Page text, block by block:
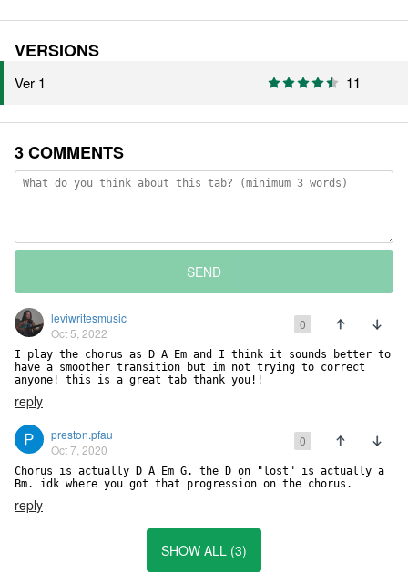
VERSIONS
Ver 1 11
3 COMMENTS
SEND
leviwritesmusic
Oct 5, 2022
0
I play the chorus as D A Em and I think it sounds better to
have a smoother transition but im not trying to correct
anyone! this is a great tab thank you!!
reply
preston.pfau
Oct 7, 2020
0
Chorus is actually D A Em G. the D on "lost" is actually a
Bm. idk where you got that progression on the chorus.
reply
SHOW ALL (3)